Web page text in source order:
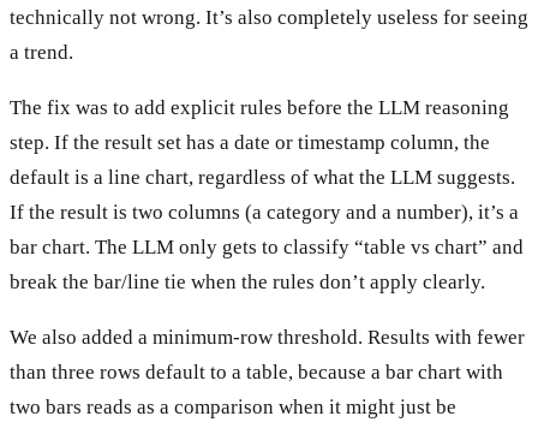
technically not wrong. It’s also completely useless for seeing
a trend.
The fix was to add explicit rules before the LLM reasoning
step. If the result set has a date or timestamp column, the
default is a line chart, regardless of what the LLM suggests.
If the result is two columns (a category and a number), it’s a
bar chart. The LLM only gets to classify “table vs chart” and
break the bar/line tie when the rules don’t apply clearly.
We also added a minimum-row threshold. Results with fewer
than three rows default to a table, because a bar chart with
two bars reads as a comparison when it might just be